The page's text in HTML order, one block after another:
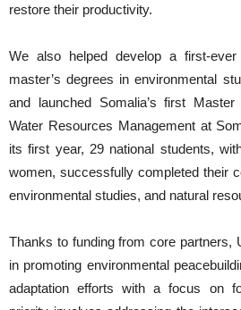
restore their productivity.
We also helped develop a first-
master’s degrees in environmental
and launched Somalia’s first
Water Resources Management at
its first year, 29 national students,
women, successfully completed their
environmental studies, and natural
Thanks to funding from core partners,
in promoting environmental
adaptation efforts with a focus on